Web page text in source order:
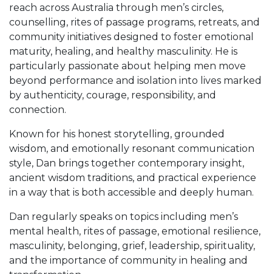
reach across Australia through men’s circles,
counselling, rites of passage programs, retreats, and
community initiatives designed to foster emotional
maturity, healing, and healthy masculinity. He is
particularly passionate about helping men move
beyond performance and isolation into lives marked
by authenticity, courage, responsibility, and
connection.
Known for his honest storytelling, grounded
wisdom, and emotionally resonant communication
style, Dan brings together contemporary insight,
ancient wisdom traditions, and practical experience
in a way that is both accessible and deeply human.
Dan regularly speaks on topics including men’s
mental health, rites of passage, emotional resilience,
masculinity, belonging, grief, leadership, spirituality,
and the importance of community in healing and